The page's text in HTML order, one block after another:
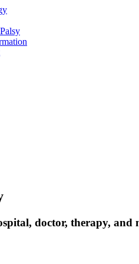
doctor, therapy, and